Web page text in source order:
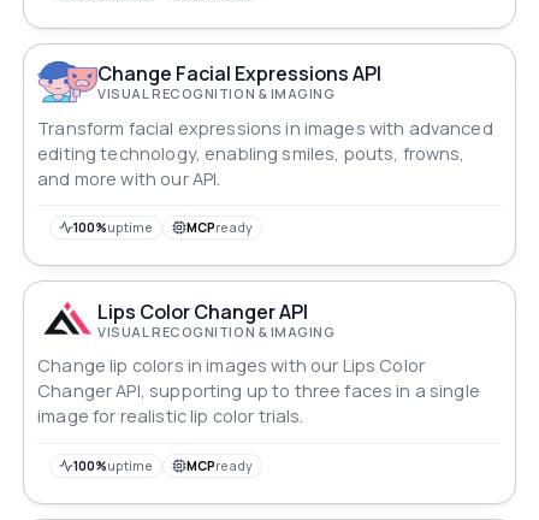
Change Facial Expressions API
VISUAL RECOGNITION & IMAGING
Transform facial expressions in images with advanced
editing technology, enabling smiles, pouts, frowns,
and more with our API.
100%uptime MCPready
Lips Color Changer API
VISUAL RECOGNITION & IMAGING
Change lip colors in images with our Lips Color
Changer API, supporting up to three faces in a single
image for realistic lip color trials.
100%uptime MCPready